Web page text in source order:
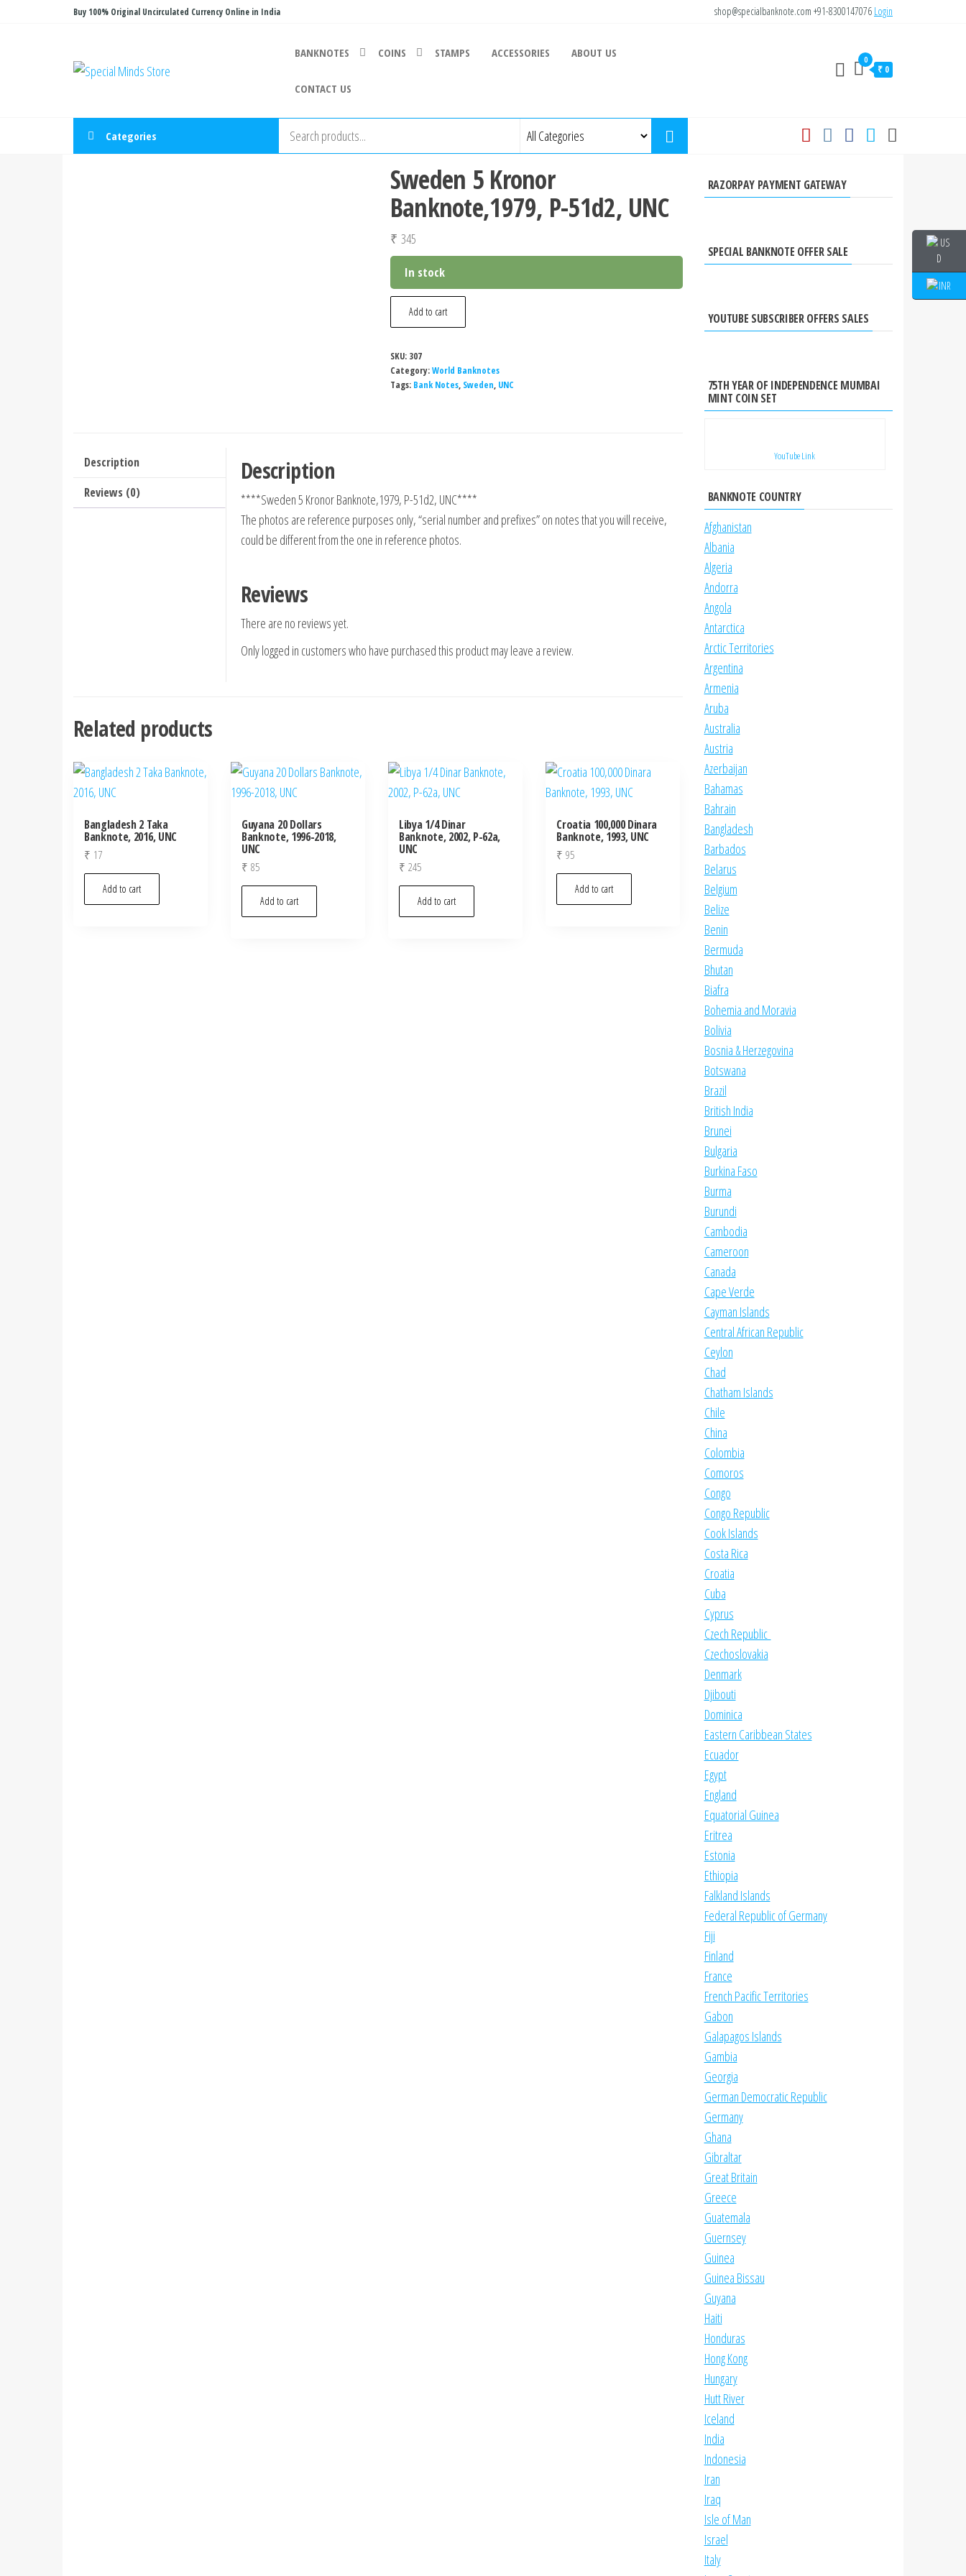
Buy 100% Original Uncirculated Currency Online in India shop@specialbanknote.com +91-8300147076 Login
Store
BANKNOTES COINS STAMPS ACCESSORIES ABOUT US
CONTACT US
0
₹ 0
Categories
Sweden 5 Kronor
Banknote,1979, P-51d2, UNC
₹ 345
In stock
Sweden
5
Banknote,1979,
P-
Add to cart
SKU: 307
Category:World Banknotes
Tags: Bank Notes, Sweden, UNC
Description
Reviews (0)
Description
****Sweden 5 Kronor Banknote,1979, P-51d2, UNC****
The photos are reference purposes only, “serial number and prefixes” on notes that you will receive,
could be different from the one in reference photos.
Reviews
There are no reviews yet.
Only logged in customers who have purchased this product may leave a review.
Related products
Bangladesh 2 Taka
Banknote, 2016, UNC
₹ 17
Add to cart
Guyana 20 Dollars
Banknote, 1996-2018,
UNC
₹ 85
Add to cart
Libya 1/4 Dinar
Banknote, 2002, P-62a,
UNC
₹ 245
Add to cart
Croatia 100,000 Dinara
Banknote, 1993, UNC
₹ 95
Add to cart
RAZORPAY PAYMENT GATEWAY
SPECIAL BANKNOTE OFFER SALE
YOUTUBE SUBSCRIBER OFFERS SALES
75TH YEAR OF INDEPENDENCE MUMBAI
MINT COIN SET
YouTube Link
BANKNOTE COUNTRY
Afghanistan
Albania
Algeria
Andorra
Angola
Antarctica
Arctic Territories
Argentina
Armenia
Aruba
Australia
Austria
Azerbaijan
Bahamas
Bahrain
Bangladesh
Barbados
Belarus
Belgium
Belize
Benin
Bermuda
Bhutan
Biafra
Bohemia and Moravia
Bolivia
Bosnia & Herzegovina
Botswana
Brazil
British India
Brunei
Bulgaria
Burkina Faso
Burma
Burundi
Cambodia
Cameroon
Canada
Cape Verde
Cayman Islands
Central African Republic
Ceylon
Chad
Chatham Islands
Chile
China
Colombia
Comoros
Congo
Congo Republic
Cook Islands
Costa Rica
Croatia
Cuba
Cyprus
Czech Republic
Czechoslovakia
Denmark
Djibouti
Dominica
Eastern Caribbean States
Ecuador
Egypt
England
Equatorial Guinea
Eritrea
Estonia
Ethiopia
Falkland Islands
Federal Republic of Germany
Fiji
Finland
France
French Pacific Territories
Gabon
Galapagos Islands
Gambia
Georgia
German Democratic Republic
Germany
Ghana
Gibraltar
Great Britain
Greece
Guatemala
Guernsey
Guinea
Guinea Bissau
Guyana
Haiti
Honduras
Hong Kong
Hungary
Hutt River
Iceland
India
Indonesia
Iran
Iraq
Isle of Man
Israel
Italy